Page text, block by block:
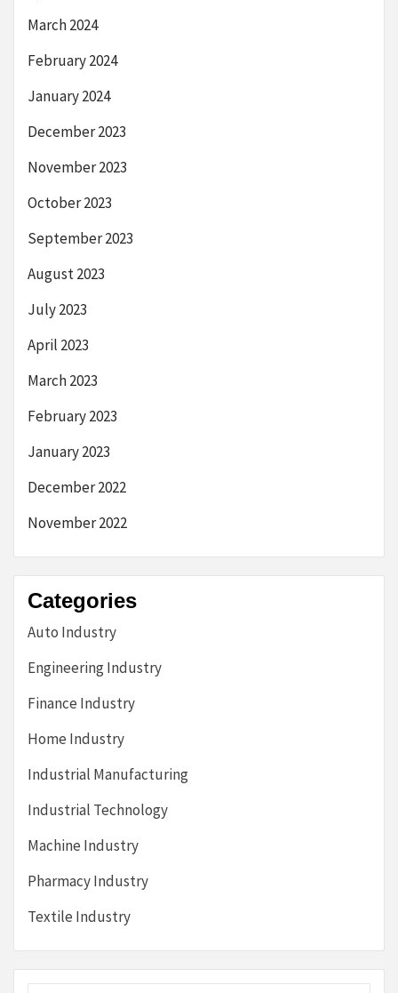
March 2024
February 2024
January 2024
December 2023
November 2023
October 2023
September 2023
August 2023
July 2023
April 2023
March 2023
February 2023
January 2023
December 2022
November 2022
Categories
Auto Industry
Engineering Industry
Finance Industry
Home Industry
Industrial Manufacturing
Industrial Technology
Machine Industry
Pharmacy Industry
Textile Industry